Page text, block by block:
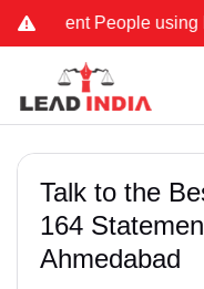
People using Lead
Talk to the
164
Ahmedabad